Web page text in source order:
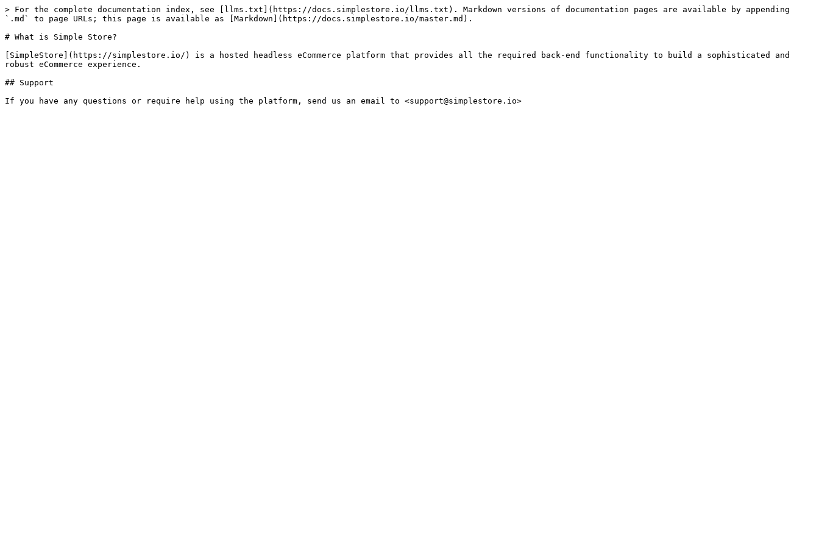
> For the complete documentation index, see [llms.txt](https://docs.simplestore.io/llms.txt). Markdown versions of documentation pages are available by appending
`.md` to page URLs; this page is available as [Markdown](https://docs.simplestore.io/master.md).
# What is Simple Store?
[SimpleStore](https://simplestore.io/) is a hosted headless eCommerce platform that provides all the required back-end functionality to build a sophisticated and
robust eCommerce experience.
## Support